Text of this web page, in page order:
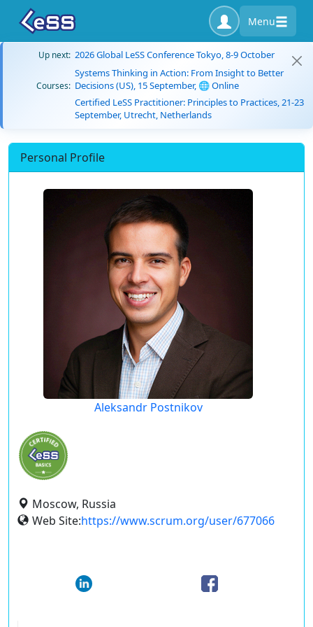
Menu
Up next: 2026 Global LeSS Conference Tokyo, 8-9 October
Courses:
Systems Thinking in Action: From Insight to Better
Decisions (US), 15 September, 🌐 Online
Certified LeSS Practitioner: Principles to Practices, 21-23
September, Utrecht, Netherlands
Personal Profile
Aleksandr Postnikov
Moscow, Russia
Web Site:https://www.scrum.org/user/677066